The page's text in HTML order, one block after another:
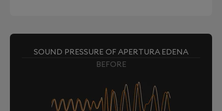
SOUND PRESSURE OF APERTURA EDENA
BEFORE